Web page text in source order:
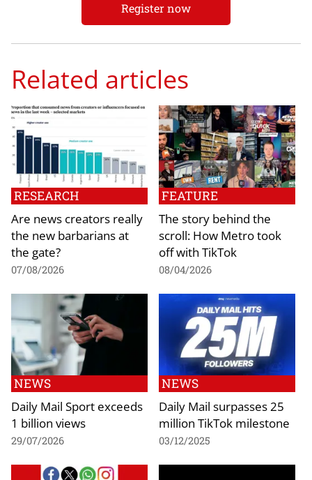
Register now
Related articles
RESEARCH
Are news creators really
the new barbarians at
the gate?
07/08/2026
FEATURE
The story behind the
scroll: How Metro took
off with TikTok
08/04/2026
NEWS
Daily Mail Sport exceeds
1 billion views
29/07/2026
NEWS
Daily Mail surpasses 25
million TikTok milestone
03/12/2025